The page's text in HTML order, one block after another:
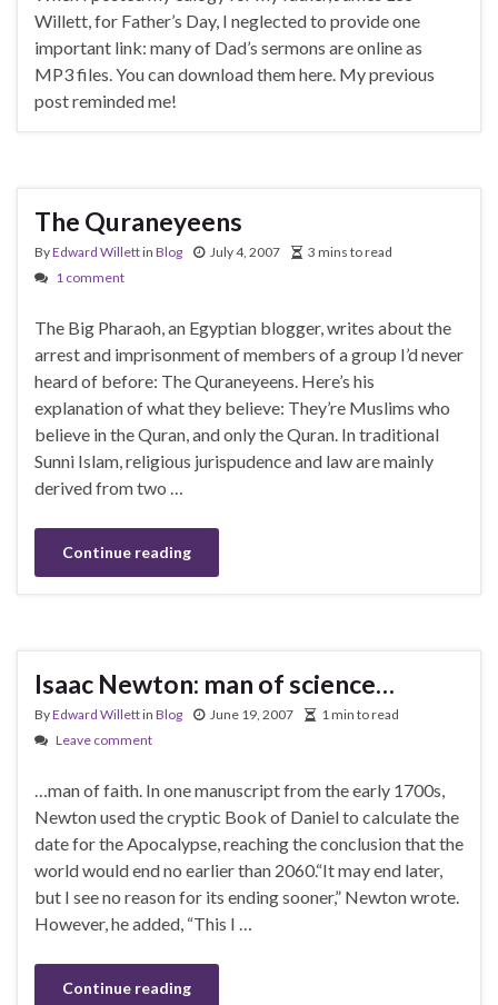
Willett, for Father’s Day, I neglected to provide one
important link: many of Dad’s sermons are online as
MP3 files. You can download them here. My previous
post reminded me!
The Quraneyeens
ByEdward Willettin Blog July 4, 2007
3 mins to read
1 comment
The Big Pharaoh, an Egyptian blogger, writes about the
arrest and imprisonment of members of a group I’d never
heard of before: The Quraneyeens. Here’s his
explanation of what they believe: They’re Muslims who
believe in the Quran, and only the Quran. In traditional
Sunni Islam, religious jurispudence and law are mainly
derived from two …
Continue reading
Isaac Newton: man of science…
ByEdward Willettin Blog June 19, 2007
1 min to read
Leave comment
…man of faith. In one manuscript from the early 1700s,
Newton used the cryptic Book of Daniel to calculate the
date for the Apocalypse, reaching the conclusion that the
world would end no earlier than 2060.“It may end later,
but I see no reason for its ending sooner,” Newton wrote.
However, he added, “This I …
Continue reading